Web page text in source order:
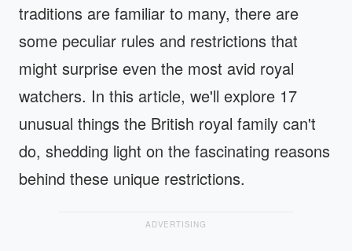
traditions are familiar to many, there are
some peculiar rules and restrictions that
might surprise even the most avid royal
watchers. In this article, we'll explore 17
unusual things the British royal family can't
do, shedding light on the fascinating reasons
behind these unique restrictions.
ADVERTISING